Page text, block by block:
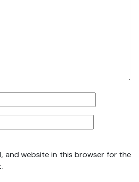
and website in this browser for the